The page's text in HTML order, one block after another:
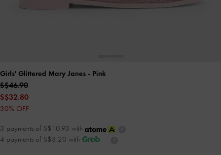
Girls' Glittered Mary Janes - Pink
S$46.90
S$32.80
30% OFF
3 payments of S$10.93 with
4 payments of S$8.20 with